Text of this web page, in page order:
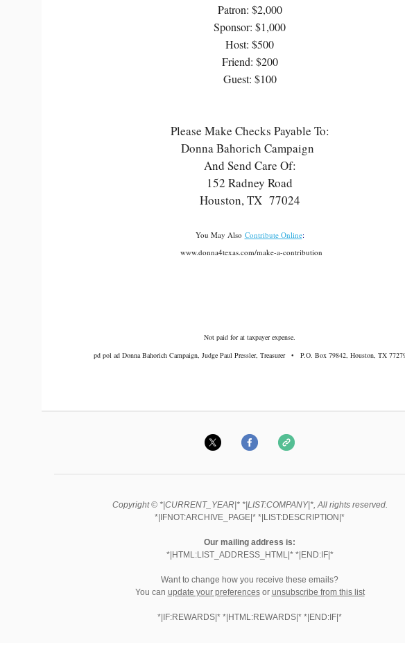
Patron: $2,000
Sponsor: $1,000
Host: $500
Friend: $200
Guest: $100
Please Make Checks Payable To:
Donna Bahorich Campaign
And Send Care Of:
152 Radney Road
Houston, TX 77024
You May Also Contribute Online:
www.donna4texas.com/make-a-contribution
Not paid for at taxpayer expense.
pd pol ad Donna Bahorich Campaign, Judge Paul Pressler, Treasurer • P.O. Box 79842, Houston, TX
Copyright © *|CURRENT_YEAR|* *|LIST:COMPANY|*, All rights reserved.
*|IFNOT:ARCHIVE_PAGE|* *|LIST:DESCRIPTION|*
Our mailing address is:
*|HTML:LIST_ADDRESS_HTML|* *|END:IF|*
Want to change how you receive these emails?
You can update your preferencesor unsubscribe from this list
*|IF:REWARDS|* *|HTML:REWARDS|* *|END:IF|*